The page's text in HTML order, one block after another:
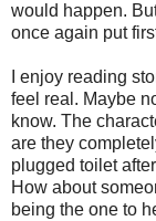
would happen.
once again put
I enjoy reading
feel real. Maybe
know. The
are they
plugged toilet
How about
being the one to